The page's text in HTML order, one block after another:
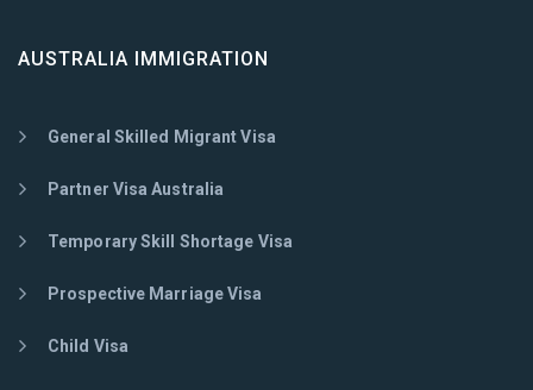
AUSTRALIA IMMIGRATION
General Skilled Migrant Visa
Partner Visa Australia
Temporary Skill Shortage Visa
Prospective Marriage Visa
Child Visa